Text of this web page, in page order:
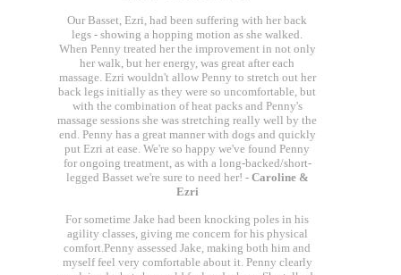
Our Basset, Ezri, had been suffering with her back
legs - showing a hopping motion as she walked.
When Penny treated her the improvement in not only
her walk, but her energy, was great after each
massage. Ezri wouldn't allow Penny to stretch out her
back legs initially as they were so uncomfortable, but
with the combination of heat packs and Penny's
massage sessions she was stretching really well by the
end. Penny has a great manner with dogs and quickly
put Ezri at ease. We're so happy we've found Penny
for ongoing treatment, as with a long-backed/short-
legged Basset we're sure to need her! - Caroline &
Ezri
For sometime Jake had been knocking poles in his
agility classes, giving me concern for his physical
comfort.Penny assessed Jake, making both him and
myself feel very comfortable about it. Penny clearly